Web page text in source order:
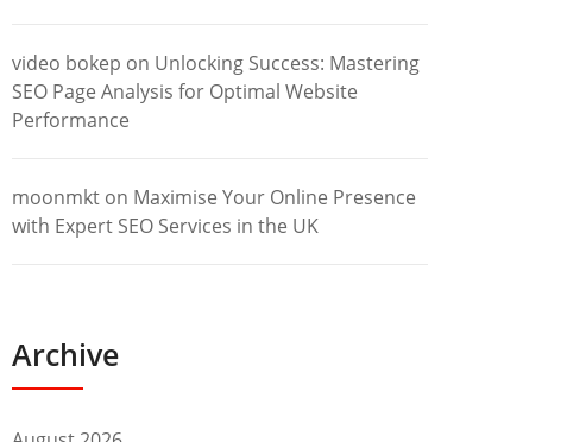
video bokep on Unlocking Success: Mastering
SEO Page Analysis for Optimal Website
Performance
moonmkt on Maximise Your Online Presence
with Expert SEO Services in the UK
Archive